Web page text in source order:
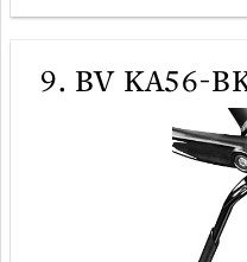
9. BV KA56-